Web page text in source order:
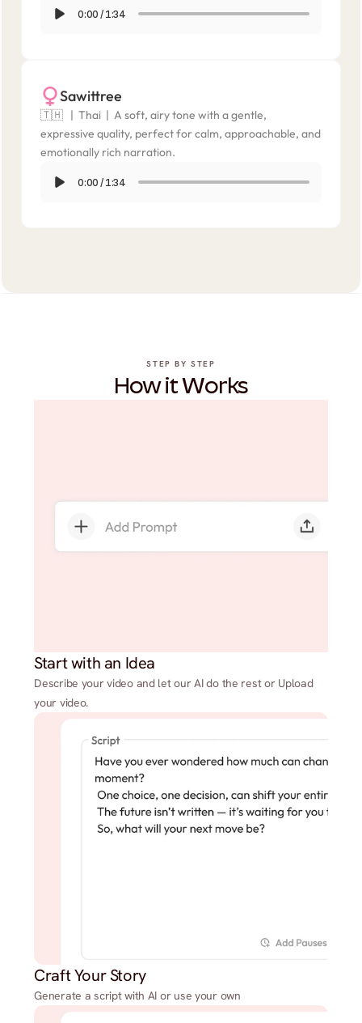
0:00 / 1:34
Sawittree
🇹🇭   |  Thai  |  A soft, airy tone with a gentle,
expressive quality, perfect for calm, approachable, and
emotionally rich narration.
0:00 / 1:34
STEP BY STEP
How it Works
Start with an Idea
Describe your video and let our AI do the rest or Upload
your video.
Craft Your Story
Generate a script with AI or use your own